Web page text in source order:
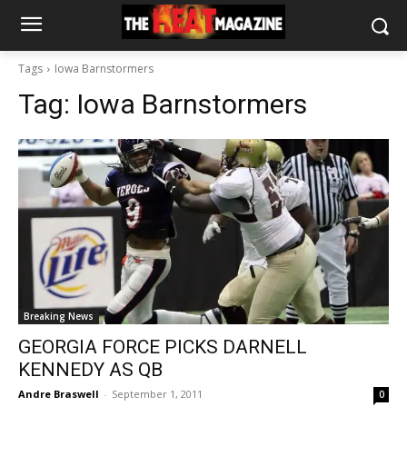
Tags Iowa Barnstormers
Tag: Iowa Barnstormers
Breaking News
GEORGIA FORCE PICKS DARNELL
KENNEDY AS QB
Andre Braswell - September 1, 2011 0